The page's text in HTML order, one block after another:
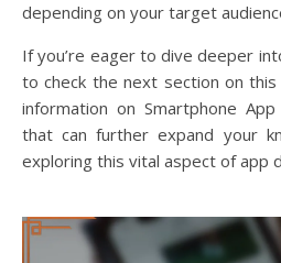
depending on your target
If you’re eager to dive deeper
to check the next section on this
information on Smartphone
that can further expand your
exploring this vital aspect of app